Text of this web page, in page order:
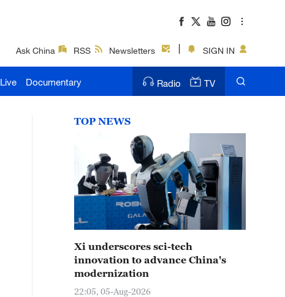
Ask China RSS Newsletters SIGN IN
Live Documentary Radio TV
TOP NEWS
Xi underscores sci-tech
innovation to advance China's
modernization
22:05, 05-Aug-2026